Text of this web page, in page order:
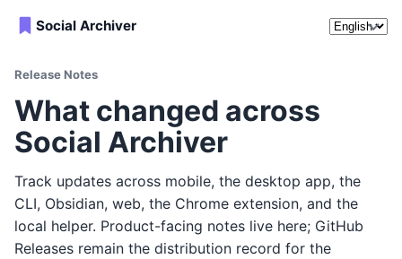
Social Archiver Release
Release Notes
What changed across
Social Archiver
Track updates across mobile, the desktop app, the
CLI, Obsidian, web, the Chrome extension, and the
local helper. Product-facing notes live here; GitHub
Releases remain the distribution record for the